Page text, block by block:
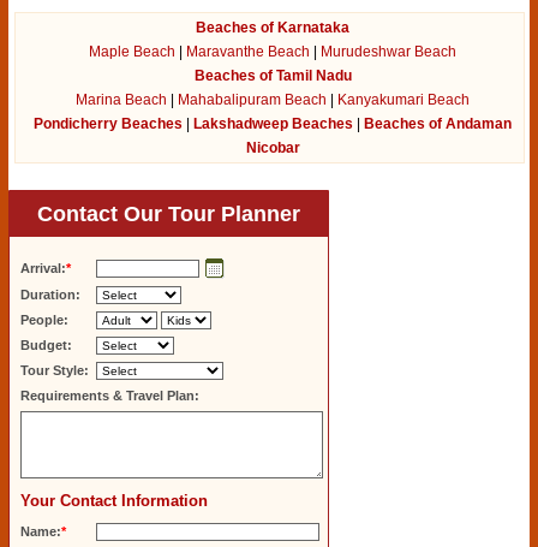
Beaches of Karnataka
Maple Beach
Maravanthe Beach
Murudeshwar Beach
Beaches of Tamil Nadu
Marina Beach
Mahabalipuram Beach
Kanyakumari Beach
Pondicherry Beaches
Lakshadweep Beaches
Beaches of Andaman
Nicobar
Contact Our Tour Planner
Arrival:*
Duration:
People:
Budget:
Tour Style:
Requirements & Travel Plan:
Your Contact Information
Name:*